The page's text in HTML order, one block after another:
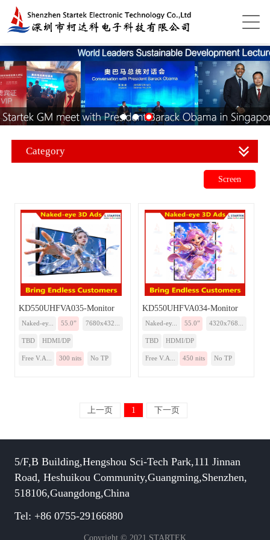
Category
Screen
KD550UHFVA035-Monitor
Naked-ey... 55.0” 7680x432...
TBD HDMI/DP
Free V.A... 300 nits No TP
KD550UHFVA034-Monitor
Naked-ey... 55.0” 4320x768...
TBD HDMI/DP
Free V.A... 450 nits No TP
上一页 1 下一页
5/F,B Building,Hengshou Sci-Tech Park,111 Jinnan
Road, Heshuikou Community,Guangming,Shenzhen,
518106,Guangdong,China
Tel: +86 0755-29166880
Copyright © 2021 STARTEK